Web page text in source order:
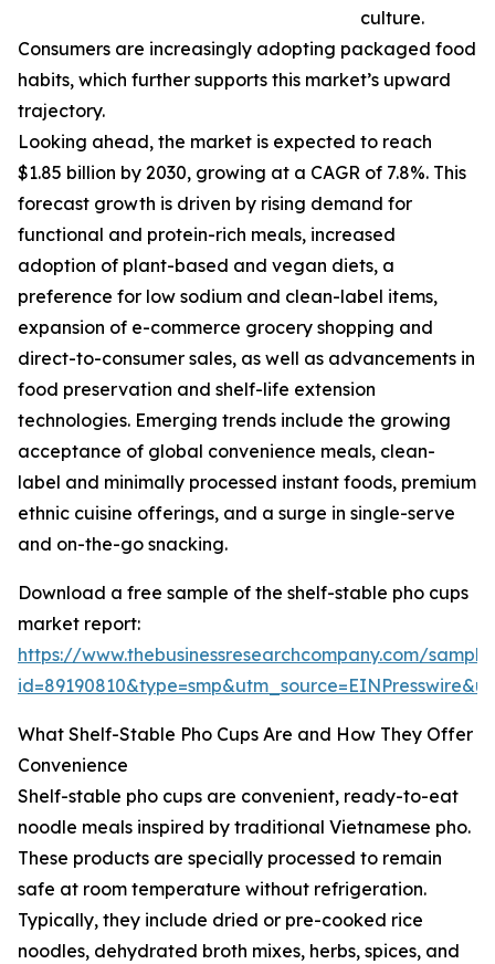
culture.
Consumers are increasingly adopting packaged food
habits, which further supports this market’s upward
trajectory.
Looking ahead, the market is expected to reach
$1.85 billion by 2030, growing at a CAGR of 7.8%. This
forecast growth is driven by rising demand for
functional and protein-rich meals, increased
adoption of plant-based and vegan diets, a
preference for low sodium and clean-label items,
expansion of e-commerce grocery shopping and
direct-to-consumer sales, as well as advancements in
food preservation and shelf-life extension
technologies. Emerging trends include the growing
acceptance of global convenience meals, clean-
label and minimally processed instant foods, premium
ethnic cuisine offerings, and a surge in single-serve
and on-the-go snacking.
Download a free sample of the shelf-stable pho cups
market report:
https://www.thebusinessresearchcompany.com/
What Shelf-Stable Pho Cups Are and How They Offer
Convenience
Shelf-stable pho cups are convenient, ready-to-eat
noodle meals inspired by traditional Vietnamese pho.
These products are specially processed to remain
safe at room temperature without refrigeration.
Typically, they include dried or pre-cooked rice
noodles, dehydrated broth mixes, herbs, spices, and